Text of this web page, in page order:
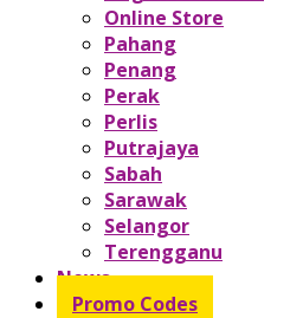
Online Store
Pahang
Penang
Perak
Perlis
Putrajaya
Sabah
Sarawak
Selangor
Terengganu
News
Promo Codes